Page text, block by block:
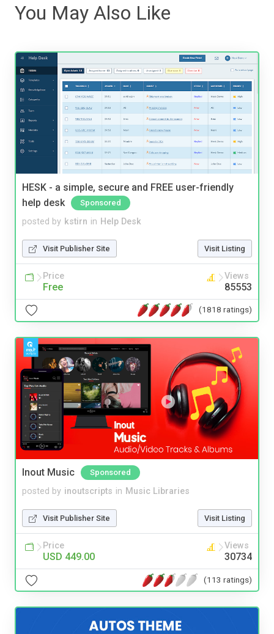
You May Also Like
HESK - a simple, secure and FREE user-friendly
help desk
Sponsored
posted by kstirn in Help Desk
Visit Publisher Site Visit Listing
Price
Free
Views
85553
(1818 ratings)
Inout Music Sponsored
posted by inoutscripts in Music Libraries
Visit Publisher Site Visit Listing
Price
USD 449.00
Views
30734
(113 ratings)